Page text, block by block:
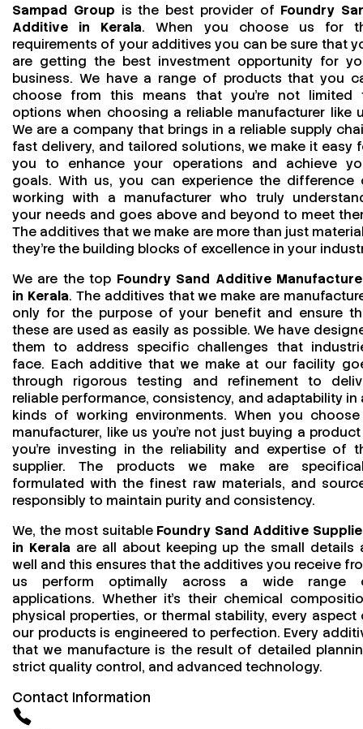
Sampad Group is the best provider of Foundry
Additive in Kerala. When you choose us for
requirements of your additives you can be sure that
are getting the best investment opportunity for
business. We have a range of products that you
choose from this means that you're not limited
options when choosing a reliable manufacturer like
We are a company that brings in a reliable supply
fast delivery, and tailored solutions, we make it easy
you to enhance your operations and achieve
goals. With us, you can experience the difference
working with a manufacturer who truly
your needs and goes above and beyond to meet
The additives that we make are more than just
they’re the building blocks of excellence in your
We are the top Foundry Sand Additive
in Kerala. The additives that we make are
only for the purpose of your benefit and ensure
these are used as easily as possible. We have
them to address specific challenges that
face. Each additive that we make at our facility
through rigorous testing and refinement to
reliable performance, consistency, and adaptability in
kinds of working environments. When you
manufacturer, like us you’re not just buying a
you’re investing in the reliability and expertise of
supplier. The products we make are
formulated with the finest raw materials, and
responsibly to maintain purity and consistency.
We, the most suitable Foundry Sand Additive
in Kerala are all about keeping up the small details
well and this ensures that the additives you receive
us perform optimally across a wide range
applications. Whether it’s their chemical
physical properties, or thermal stability, every aspect
our products is engineered to perfection. Every
that we manufacture is the result of detailed
strict quality control, and advanced technology.
Contact Information